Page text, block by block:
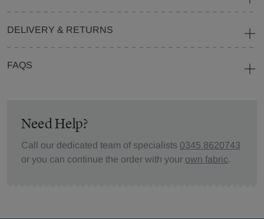
DELIVERY & RETURNS
FAQS
Need Help?
Call our dedicated team of specialists 0345 8620743
or you can continue the order with your own fabric.